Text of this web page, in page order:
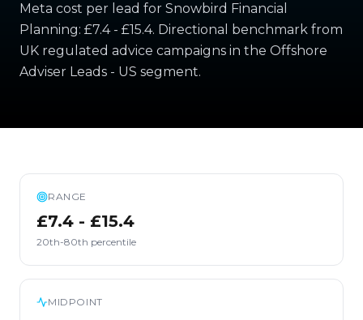
Meta cost per lead for Snowbird Financial
Planning: £7.4 - £15.4. Directional benchmark from
UK regulated advice campaigns in the Offshore
Adviser Leads - US segment.
RANGE
£7.4 - £15.4
20th-80th percentile
MIDPOINT